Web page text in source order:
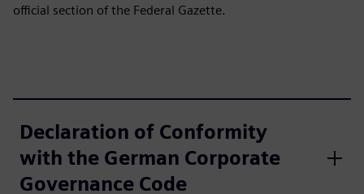
official section of the Federal Gazette.
Declaration of Conformity
with the German Corporate
Governance Code